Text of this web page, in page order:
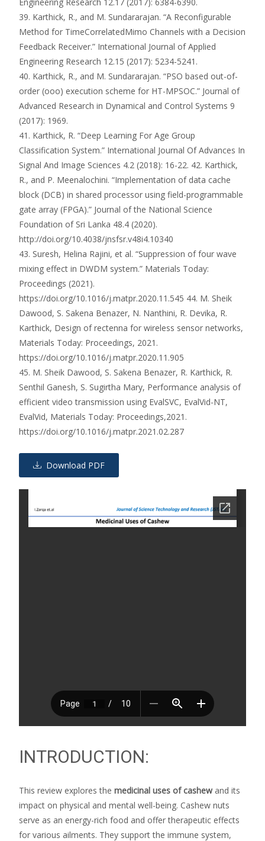
39. Karthick, R., and M. Sundararajan. “A Reconfigurable
Method for TimeCorrelatedMimo Channels with a Decision
Feedback Receiver.” International Journal of Applied
Engineering Research 12.15 (2017): 5234-5241.
40. Karthick, R., and M. Sundararajan. “PSO based out-of-
order (ooo) execution scheme for HT-MPSOC.” Journal of
Advanced Research in Dynamical and Control Systems 9
(2017): 1969.
41. Karthick, R. “Deep Learning For Age Group
Classification System.” International Journal Of Advances In
Signal And Image Sciences 4.2 (2018): 16-22. 42. Karthick,
R., and P. Meenalochini. “Implementation of data cache
block (DCB) in shared processor using field-programmable
gate array (FPGA).” Journal of the National Science
Foundation of Sri Lanka 48.4 (2020).
http://doi.org/10.4038/jnsfsr.v48i4.10340
43. Suresh, Helina Rajini, et al. “Suppression of four wave
mixing effect in DWDM system.” Materials Today:
Proceedings (2021).
https://doi.org/10.1016/j.matpr.2020.11.545 44. M. Sheik
Dawood, S. Sakena Benazer, N. Nanthini, R. Devika, R.
Karthick, Design of rectenna for wireless sensor networks,
Materials Today: Proceedings, 2021.
https://doi.org/10.1016/j.matpr.2020.11.905
45. M. Sheik Dawood, S. Sakena Benazer, R. Karthick, R.
Senthil Ganesh, S. Sugirtha Mary, Performance analysis of
efficient video transmission using EvalSVC, EvalVid-NT,
EvalVid, Materials Today: Proceedings,2021.
https://doi.org/10.1016/j.matpr.2021.02.287
Download PDF
INTRODUCTION:
This review explores the medicinal uses of cashew and its
impact on physical and mental well-being. Cashew nuts
serve as an energy-rich food and offer therapeutic effects
for various ailments. They support the immune system,